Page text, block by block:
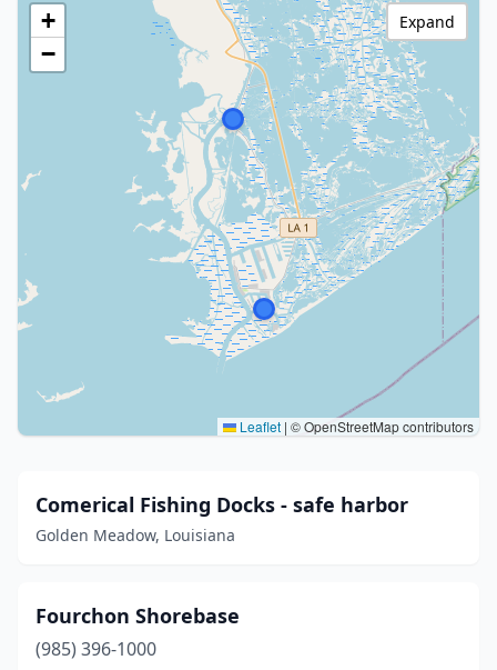
+
−
Leaflet | © OpenStreetMap contributors
Expand
Comerical Fishing Docks - safe harbor
Golden Meadow, Louisiana
Fourchon Shorebase
(985) 396-1000